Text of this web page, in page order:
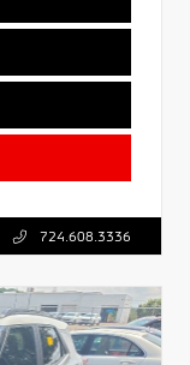
724.608.3336